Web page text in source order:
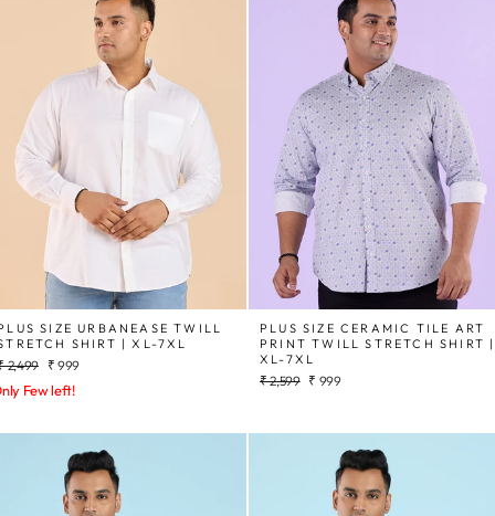
SIZE URBANEASE TWILL
SHIRT | XL-7XL
2,499
Sale
price
₹ 999
Few left!
PLUS SIZE CERAMIC TILE ART
PRINT TWILL STRETCH SHIRT |
XL-7XL
Regular
₹ 2,599 Sale
₹ 999